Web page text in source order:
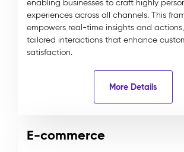
enabling businesses to craft highly
experiences across all channels. This
empowers real-time insights and
tailored interactions that enhance
satisfaction.
More Details
E-commerce